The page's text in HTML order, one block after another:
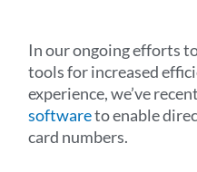
In our ongoing efforts
tools for increased
experience, we’ve
softwareto enable
card numbers.